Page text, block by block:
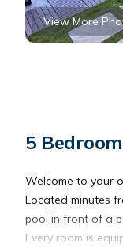
View More
5
Welcome to your
Located minutes
pool in front of a
Every room is